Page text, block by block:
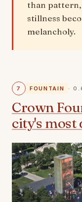
than
stillness
melancholy.
7 FOUNTAIN ·
Crown
city's